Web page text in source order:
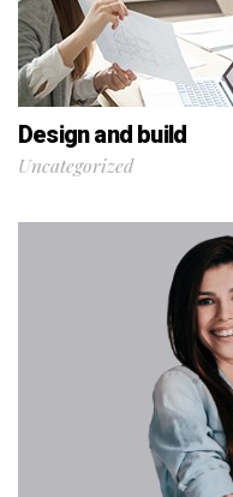
Design and build
Uncategorized